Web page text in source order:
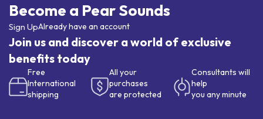
You made all the required mock ups for commissioned layout,
got all the approvals, built a tested code base or had them built,
you decided on a content management system, got a license
for it or adapted:
The toppings you may chose for that TV dinner pizza slice
when you forgot to shop for foods, the paint you may slap on
Become a Pear Sounds
Sign UpAlready have an account
Join us and discover a world of exclusive
benefits today
Free
International
shipping
All your
purchases
are protected
Consultants will
help
you any minute